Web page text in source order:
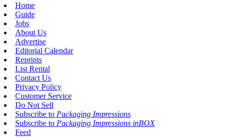
Home
Guide
Jobs
About Us
Advertise
Editorial Calendar
Reprints
List Rental
Contact Us
Privacy Policy
Customer Service
Do Not Sell
Subscribe to Packaging Impressions
Subscribe to Packaging Impressions inBOX
Feed